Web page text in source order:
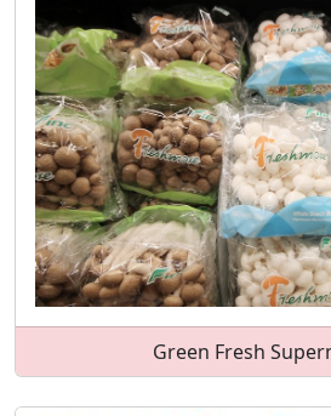
Green Fresh